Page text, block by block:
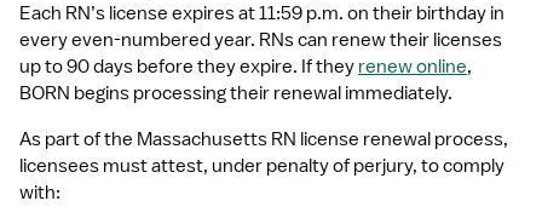
Each RN’s license expires at 11:59 p.m. on their birthday in
every even-numbered year. RNs can renew their licenses
up to 90 days before they expire. If they renew online,
BORN begins processing their renewal immediately.
As part of the Massachusetts RN license renewal process,
licensees must attest, under penalty of perjury, to comply
with: